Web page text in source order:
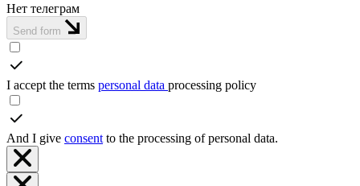
Нет телеграм
Send form
I accept the terms personal data processing policy
And I give consent to the processing of personal data.